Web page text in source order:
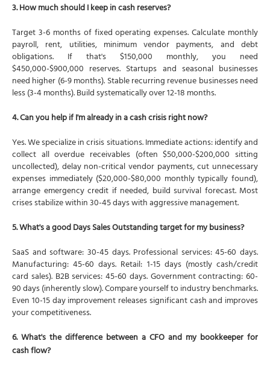
3. How much should I keep in cash reserves?
Target 3-6 months of fixed operating expenses. Calculate monthly
payroll, rent, utilities, minimum vendor payments, and debt
obligations. If that's $150,000 monthly, you need
$450,000-$900,000 reserves. Startups and seasonal businesses
need higher (6-9 months). Stable recurring revenue businesses need
less (3-4 months). Build systematically over 12-18 months.
4. Can you help if I'm already in a cash crisis right now?
Yes. We specialize in crisis situations. Immediate actions: identify and
collect all overdue receivables (often $50,000-$200,000 sitting
uncollected), delay non-critical vendor payments, cut unnecessary
expenses immediately ($20,000-$80,000 monthly typically found),
arrange emergency credit if needed, build survival forecast. Most
crises stabilize within 30-45 days with aggressive management.
5. What's a good Days Sales Outstanding target for my business?
SaaS and software: 30-45 days. Professional services: 45-60 days.
Manufacturing: 45-60 days. Retail: 1-15 days (mostly cash/credit
card sales). B2B services: 45-60 days. Government contracting: 60-
90 days (inherently slow). Compare yourself to industry benchmarks.
Even 10-15 day improvement releases significant cash and improves
your competitiveness.
6. What's the difference between a CFO and my bookkeeper for
cash flow?